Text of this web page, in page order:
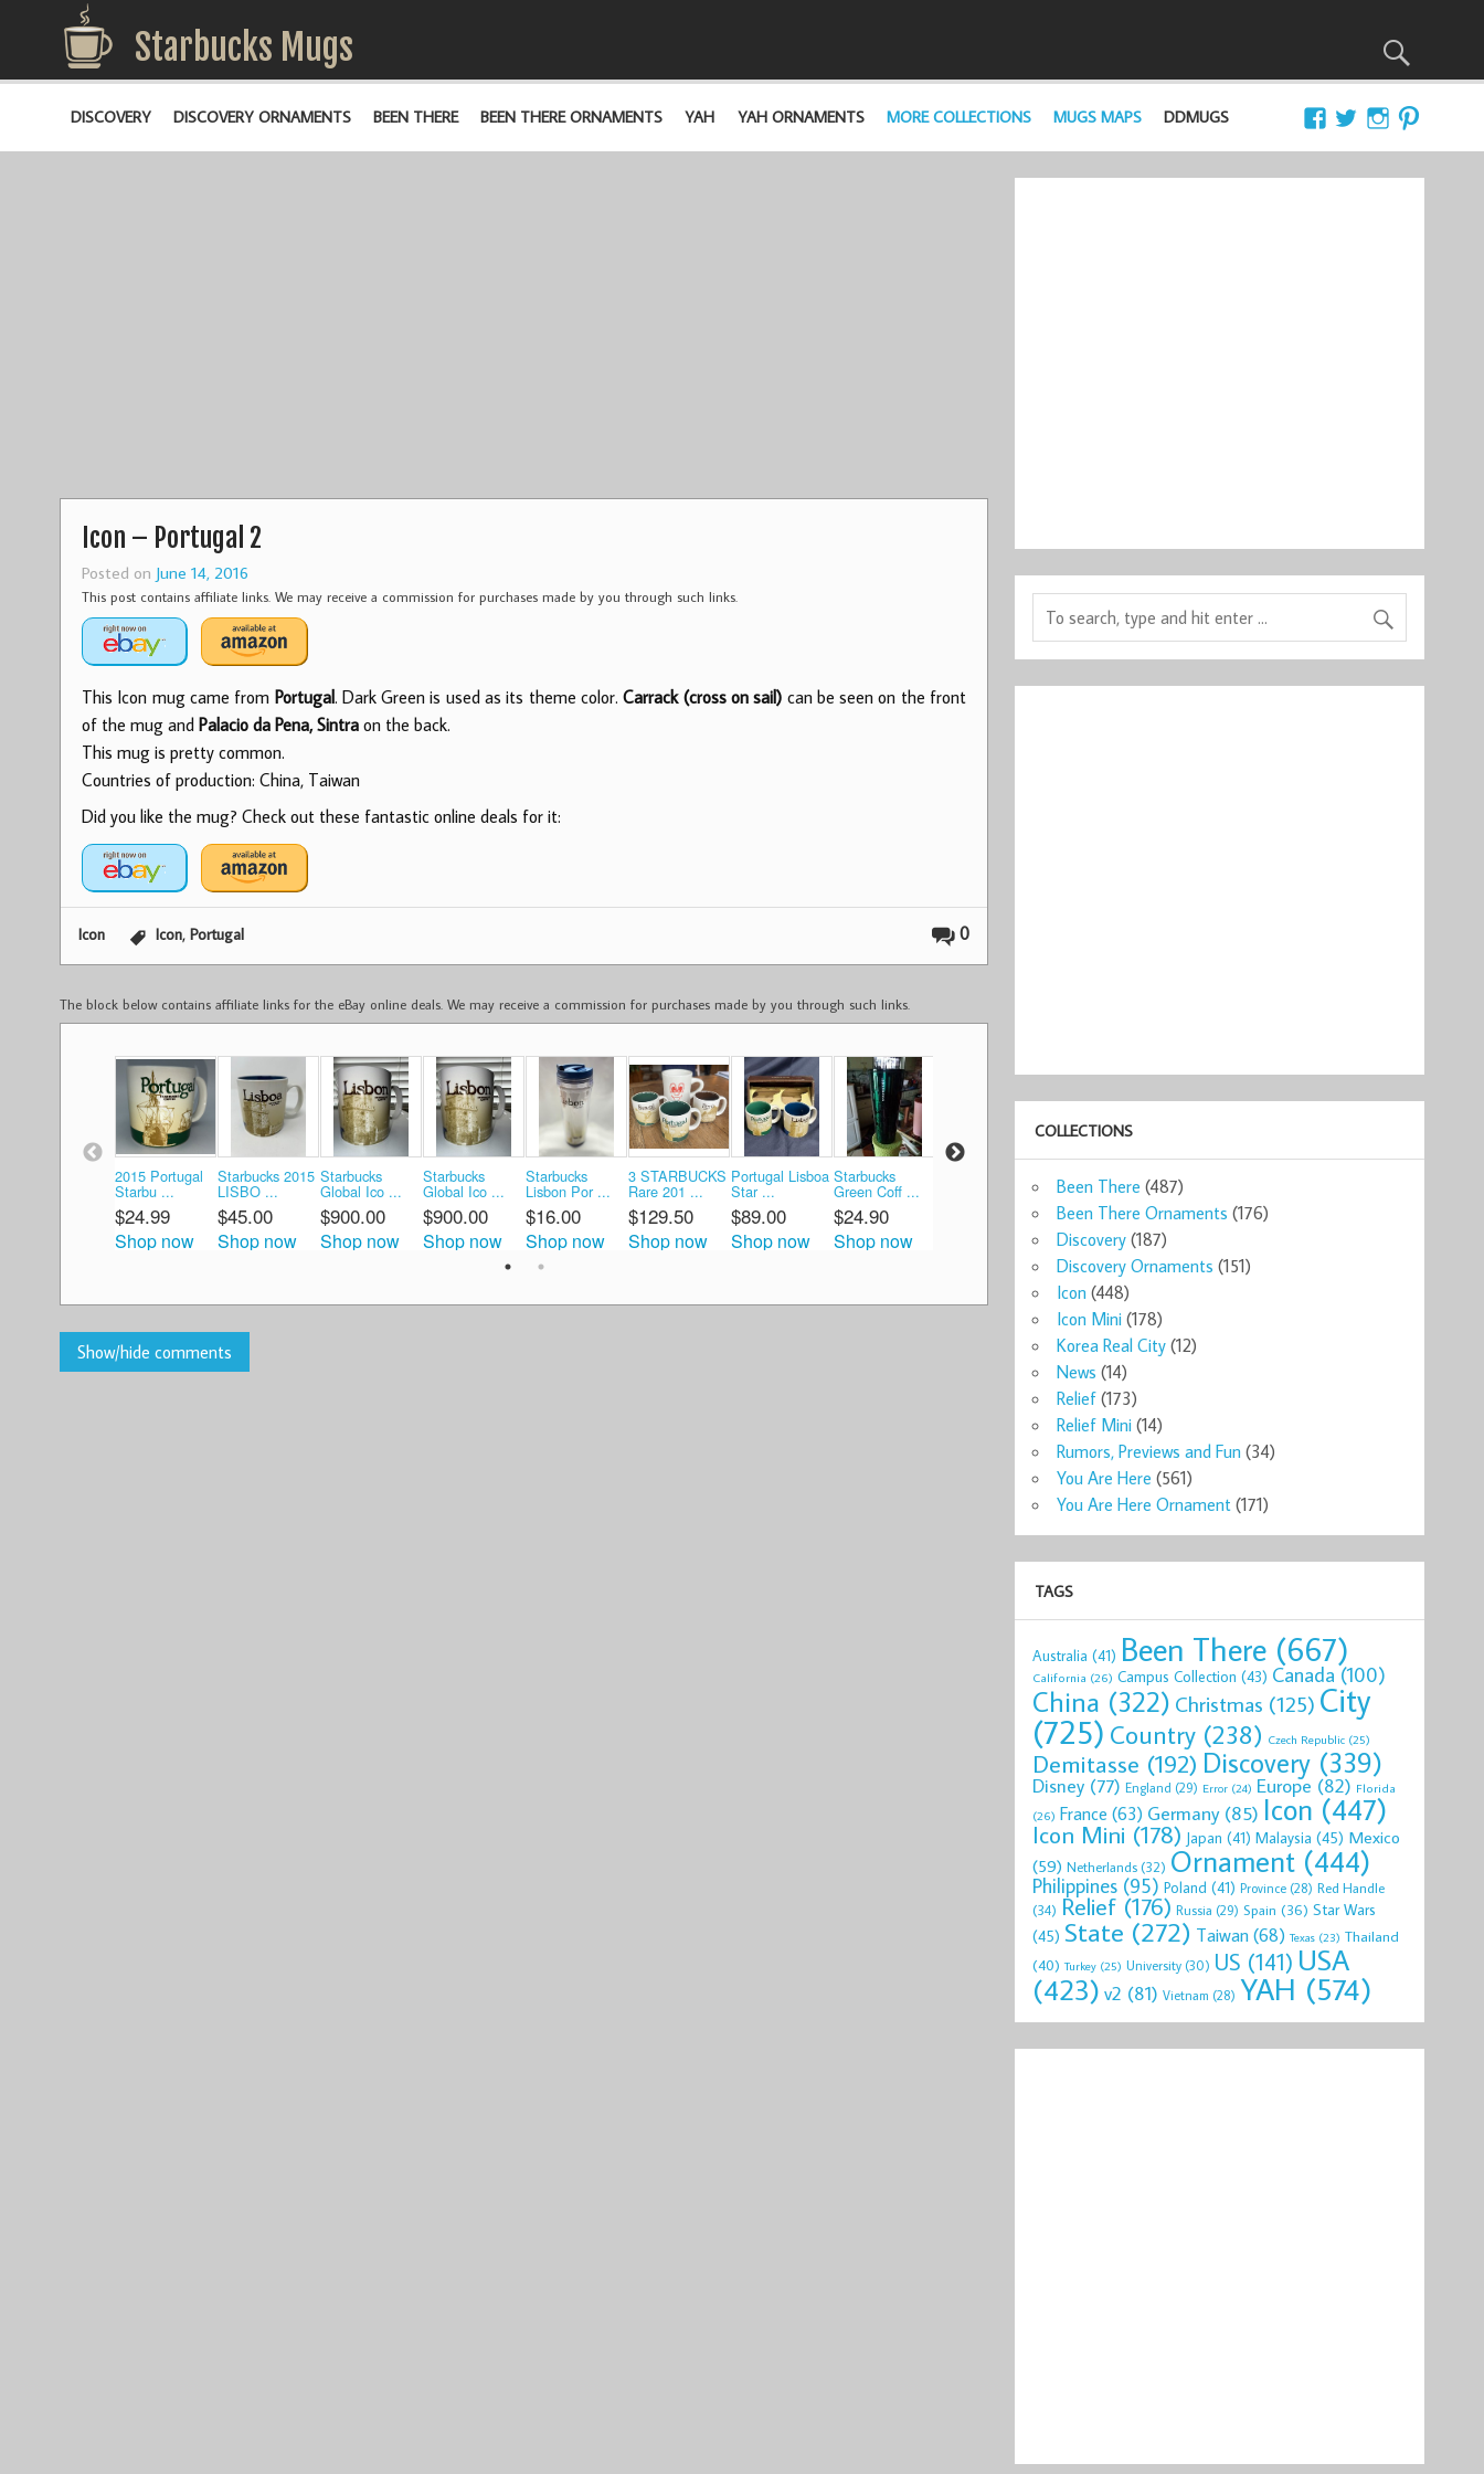
Starbucks Mugs
DISCOVERY DISCOVERY ORNAMENTS BEEN THERE BEEN THERE ORNAMENTS YAH YAH ORNAMENTS MORE COLLECTIONS MUGS MAPS DDMUGS
Icon – Portugal 2
Posted on June 14, 2016
This post contains affiliate links. We may receive a commission for purchases made by you through such links.
This Icon mug came from Portugal. Dark Green is used as its theme color.Carrack (cross on sail) can be seen on the front
of the mug and Palacio da Pena, Sintraon the back.
This mug is pretty common.
Countries of production: China, Taiwan
Did you like the mug? Check out these fantastic online deals for it:
0
Icon Icon, Portugal
The block below contains affiliate links for the eBay online deals. We may receive a commission for purchases made by you through such links.
2015 Portugal
Starbu ...
$24.99
Shop now
Starbucks 2015
LISBO ...
$45.00
Shop now
Starbucks
Global Ico ...
$900.00
Shop now
Starbucks
Global Ico ...
$900.00
Shop now
Starbucks
Lisbon Por ...
$16.00
Shop now
3 STARBUCKS
Rare 201 ...
$129.50
Shop now
Portugal Lisboa
Star ...
$89.00
Shop now
Starbucks
Green Coff ...
$24.90
Shop now
New Starbucks
Portug ...
$59.99
Shop now
COLLECTIONS
Been There (487)
Been There Ornaments (176)
Discovery (187)
Discovery Ornaments (151)
Icon (448)
Icon Mini (178)
Korea Real City (12)
News (14)
Relief (173)
Relief Mini (14)
Rumors, Previews and Fun (34)
You Are Here (561)
You Are Here Ornament (171)
TAGS
Australia (41) Been There (667)
California (26) Campus Collection (43) Canada(100)
China (322) Christmas (125) City
(725) Country (238) Czech Republic (25)
Demitasse (192) Discovery (339)
Disney (77) England (29) Error (24) Europe (82) Florida
(26) France (63) Germany(85) Icon (447)
Icon Mini (178) Japan (41) Malaysia (45) Mexico
(59) Netherlands(32) Ornament (444)
Philippines (95) Poland (41) Province (28) Red Handle
(34) Relief (176) Russia (29) Spain (36) Star Wars
(45) State (272) Taiwan(68) Texas (23) Thailand
(40) Turkey (25) University (30) US (141) USA
(423) v2 (81) Vietnam (28) YAH (574)